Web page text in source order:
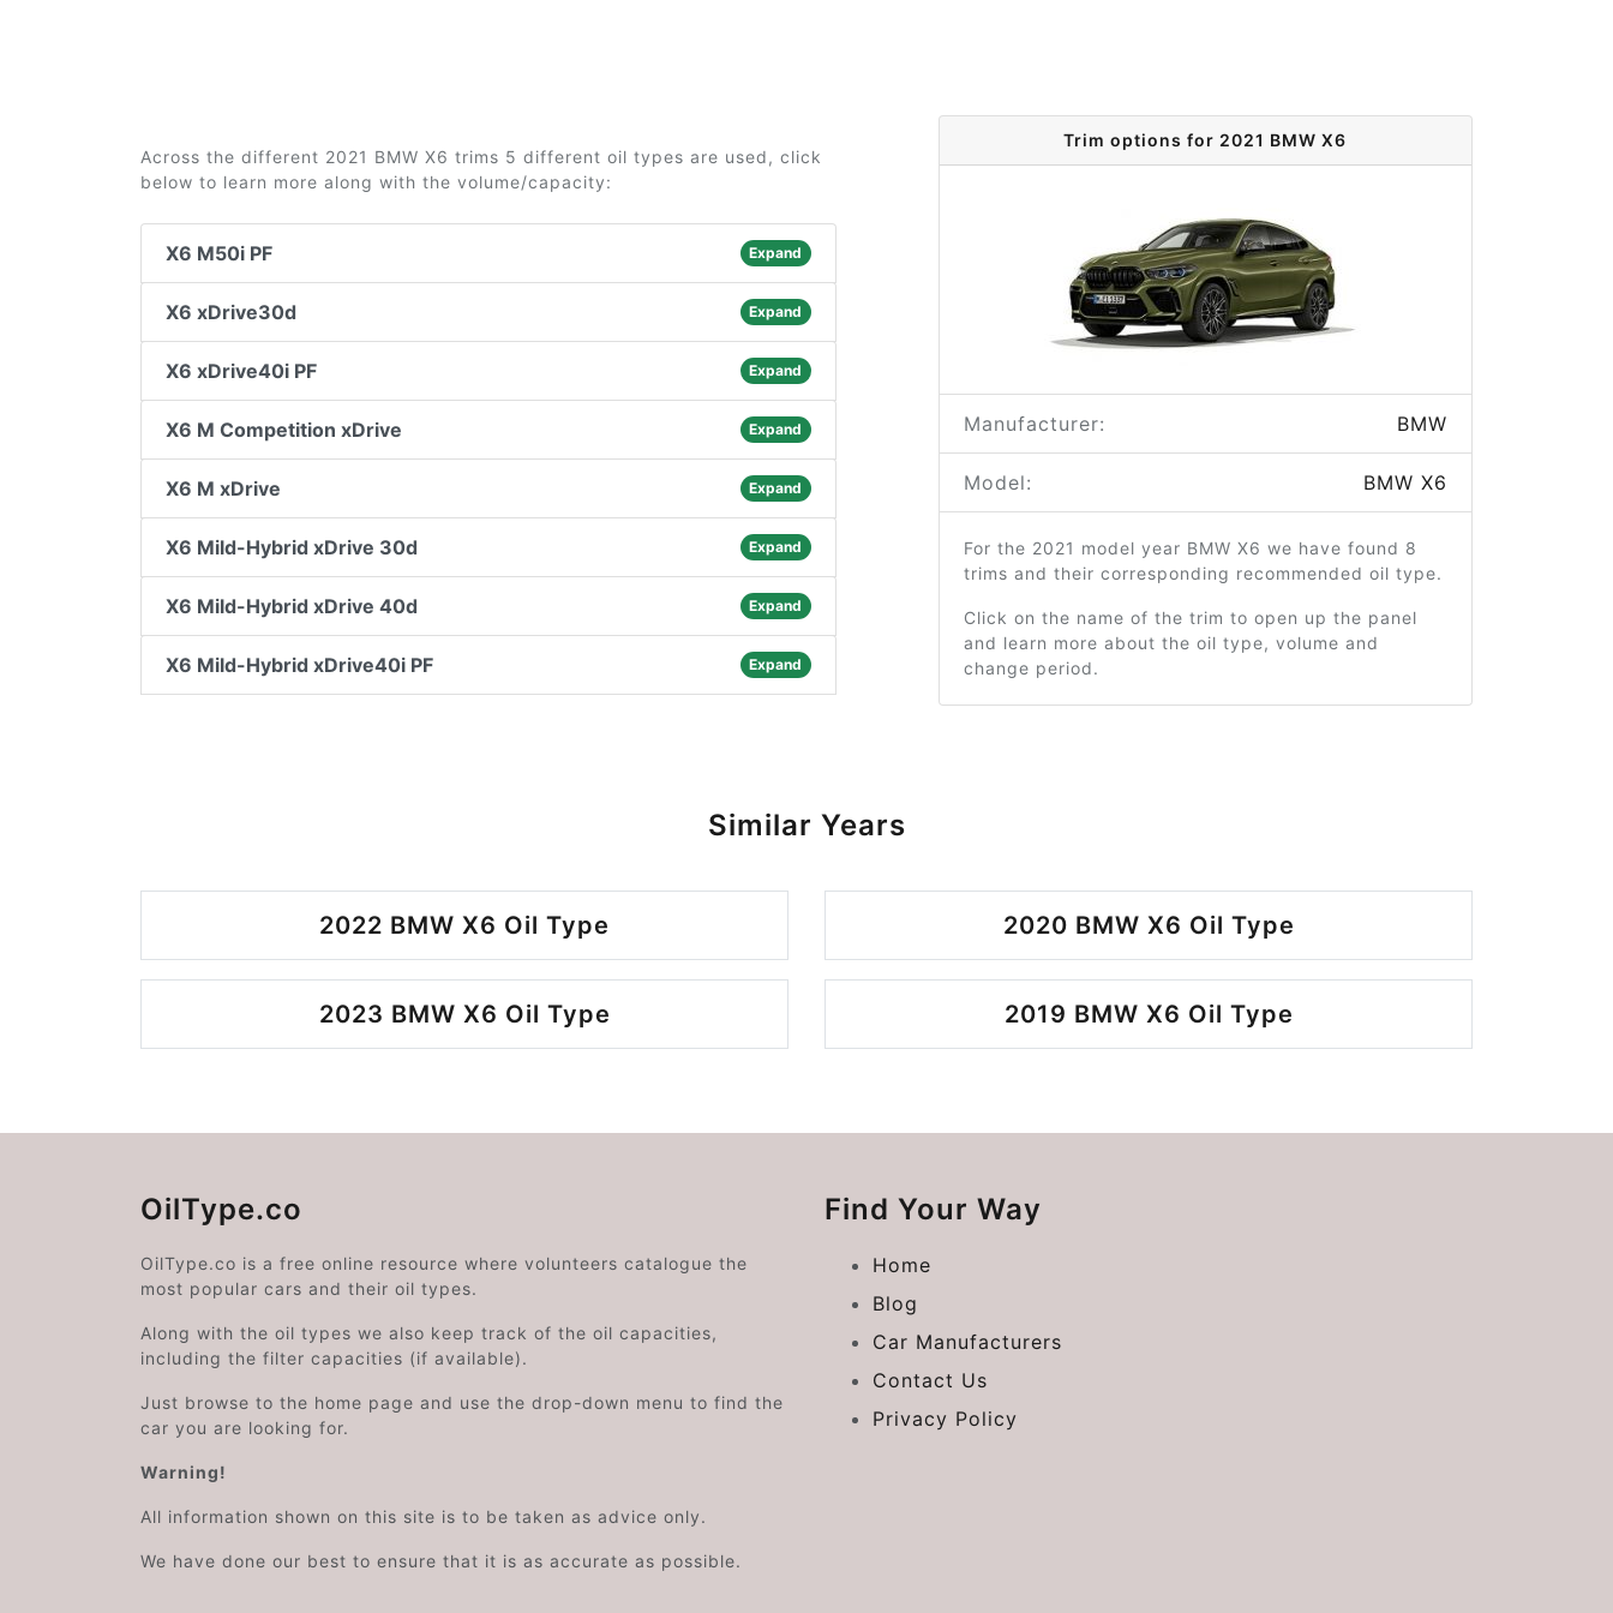
Across the different 2021 BMW X6 trims 5 different oil types are used, click
below to learn more along with the volume/capacity:
X6 M50i PF Expand
X6 xDrive30d Expand
X6 xDrive40i PF Expand
X6 M Competition xDrive Expand
X6 M xDrive Expand
X6 Mild-Hybrid xDrive 30d Expand
X6 Mild-Hybrid xDrive 40d Expand
X6 Mild-Hybrid xDrive40i PF Expand
Trim options for 2021 BMW X6
Manufacturer: BMW
Model: BMW X6
For the 2021 model year BMW X6 we have found 8
trims and their corresponding recommended oil type.
Click on the name of the trim to open up the panel
and learn more about the oil type, volume and
change period.
Similar Years
2022 BMW X6 Oil Type 2020 BMW X6 Oil Type
2023 BMW X6 Oil Type 2019 BMW X6 Oil Type
OilType.co
OilType.co is a free online resource where volunteers catalogue the
most popular cars and their oil types.
Along with the oil types we also keep track of the oil capacities,
including the filter capacities (if available).
Just browse to the home page and use the drop-down menu to find the
car you are looking for.
Warning!
All information shown on this site is to be taken as advice only.
We have done our best to ensure that it is as accurate as possible.
Find Your Way
Home
Blog
Car Manufacturers
Contact Us
Privacy Policy